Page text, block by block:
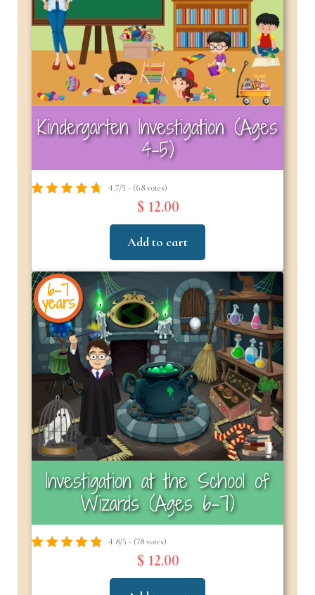
Kindergarten Investigation (Ages
4–5)
4.7/5 - (68 votes)
$ 12.00
Add to cart
6-7
years
Investigation at the School of
Wizards (Ages 6–7)
4.8/5 - (78 votes)
$ 12.00